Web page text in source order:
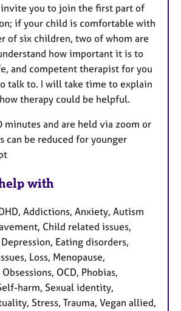
you to join the first part of
if your child is comfortable with
of six children, two of whom are
how important it is to
and competent therapist for you
talk to. I will take time to explain
therapy could be helpful.
minutes and are held via zoom or
can be reduced for younger
with
Addictions, Anxiety, Autism
Child related issues,
Eating disorders,
Loss, Menopause,
OCD, Phobias,
harm, Sexual identity,
Stress, Trauma, Vegan allied,